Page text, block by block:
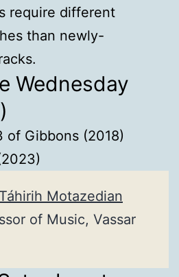
require different
than newly-
Wednesday
of Gibbons (2018)
Táhirih Motazedian
of Music, Vassar